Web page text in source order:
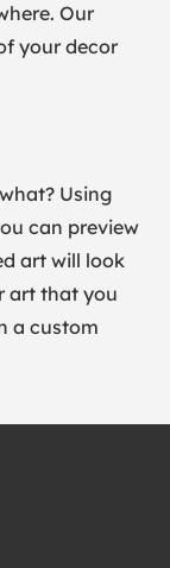
Our
your decor
Using
can preview
art will look
art that you
a custom